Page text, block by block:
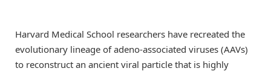
Harvard Medical School researchers have recreated the
evolutionary lineage of adeno-associated viruses (AAVs)
to reconstruct an ancient viral particle that is highly